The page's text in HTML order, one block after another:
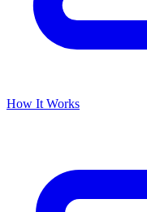
How It Works